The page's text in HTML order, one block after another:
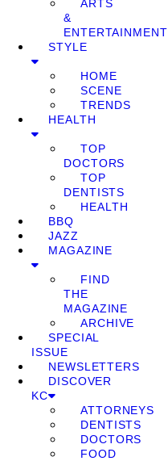
ARTS
&
ENTERTAINMENT
STYLE
HOME
SCENE
TRENDS
HEALTH
TOP
DOCTORS
TOP
DENTISTS
HEALTH
BBQ
JAZZ
MAGAZINE
FIND
THE
MAGAZINE
ARCHIVE
SPECIAL
ISSUE
NEWSLETTERS
DISCOVER
KC
ATTORNEYS
DENTISTS
DOCTORS
FOOD